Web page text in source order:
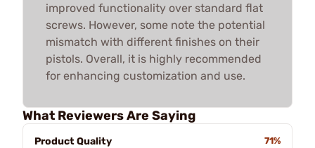
improved functionality over standard flat
screws. However, some note the potential
mismatch with different finishes on their
pistols. Overall, it is highly recommended
for enhancing customization and use.
What Reviewers Are Saying
Product Quality
71%